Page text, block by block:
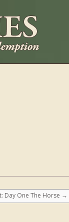
Day One The Horse →